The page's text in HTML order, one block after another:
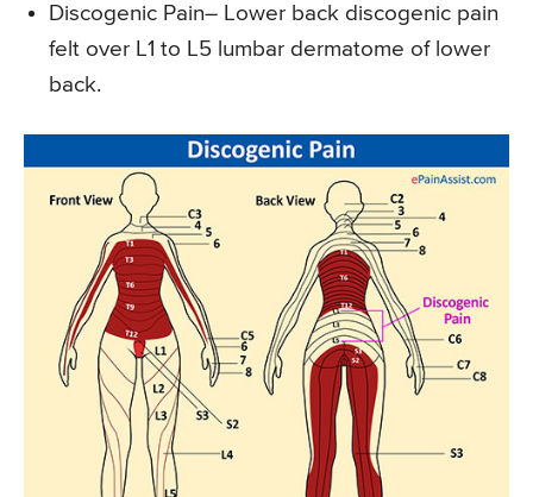
Discogenic Pain– Lower back discogenic pain
felt over L1 to L5 lumbar dermatome of lower
back.